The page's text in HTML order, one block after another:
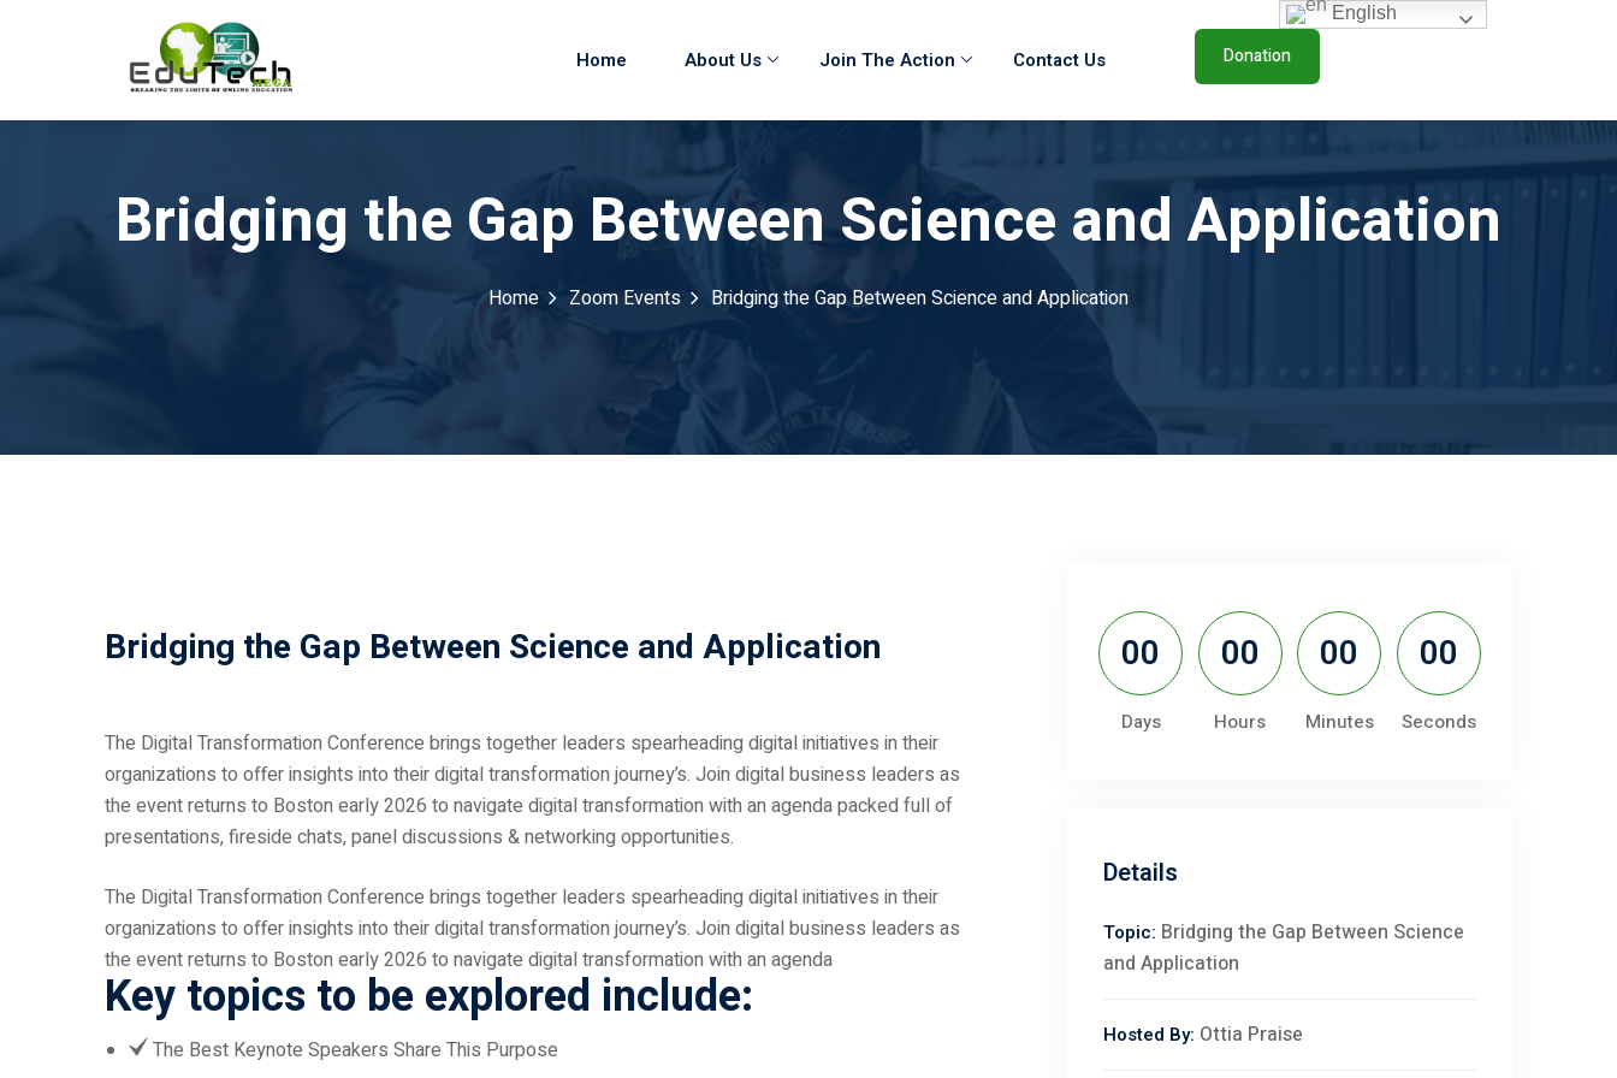
Home About Us Join The Action Contact Us Donation
Bridging the Gap Between Science and Application
Home Zoom Events Bridging the Gap Between Science and Application
Bridging the Gap Between Science and Application
The Digital Transformation Conference brings together leaders spearheading digital initiatives in their
organizations to offer insights into their digital transformation journey’s. Join digital business leaders as
the event returns to Boston early 2026 to navigate digital transformation with an agenda packed full of
presentations, fireside chats, panel discussions & networking opportunities.
The Digital Transformation Conference brings together leaders spearheading digital initiatives in their
organizations to offer insights into their digital transformation journey’s. Join digital business leaders as
the event returns to Boston early 2026 to navigate digital transformation with an agenda
Key topics to be explored include:
The Best Keynote Speakers Share This Purpose
00
Days
00
Hours
00
Minutes
00
Seconds
Details
Topic: Bridging the Gap Between Science
and Application
Hosted By: Ottia Praise
English